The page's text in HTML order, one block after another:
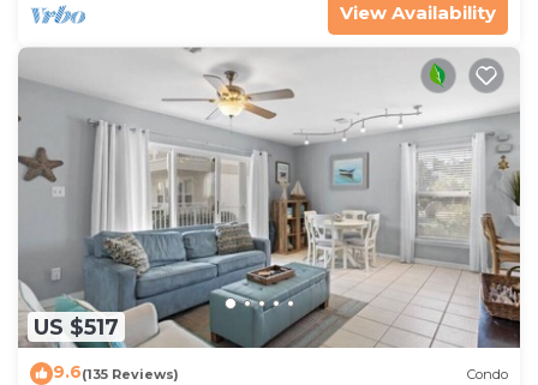
View Availability
US $517
9.6(135 Reviews) Condo